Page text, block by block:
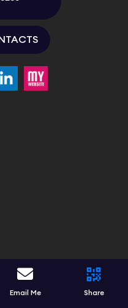
Email Me Share